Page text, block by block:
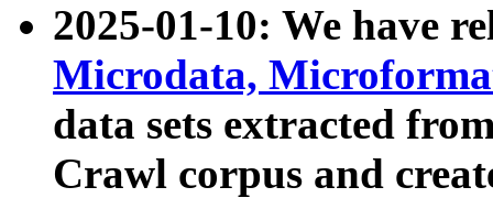
2025-01-10: We have
Microdata,
data sets extracted
Crawl corpus and